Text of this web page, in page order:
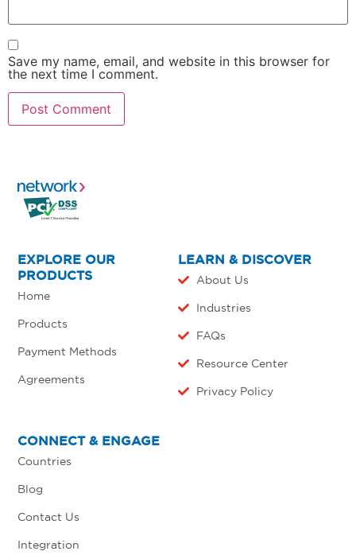
Save my name, email, and website in this browser for
the next time I comment.
EXPLORE OUR
PRODUCTS
Home
Products
Payment Methods
Agreements
LEARN & DISCOVER
About Us
Industries
FAQs
Resource Center
Privacy Policy
CONNECT & ENGAGE
Countries
Blog
Contact Us
Integration